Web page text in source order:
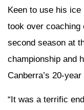
Keen to use his
took over coaching
second season at
championship and
Canberra’s 20-
“It was a terrific